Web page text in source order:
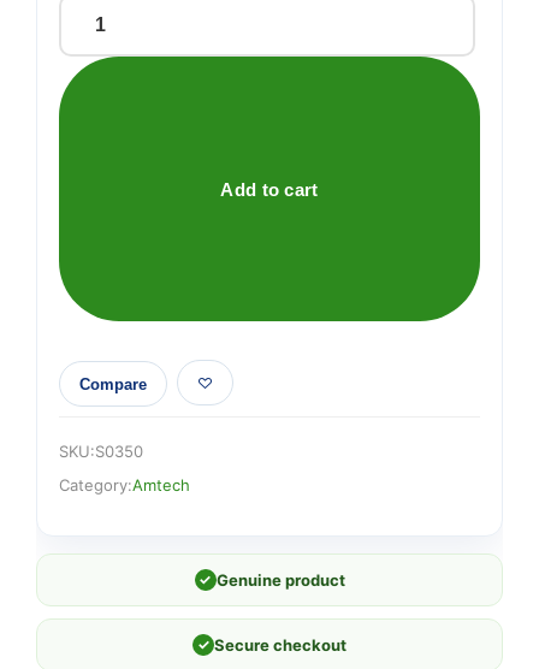
Folding
plastic
utility
Add to cart
Compare
SKU:S0350
Category:Amtech
✓ Genuine product
✓ Secure checkout